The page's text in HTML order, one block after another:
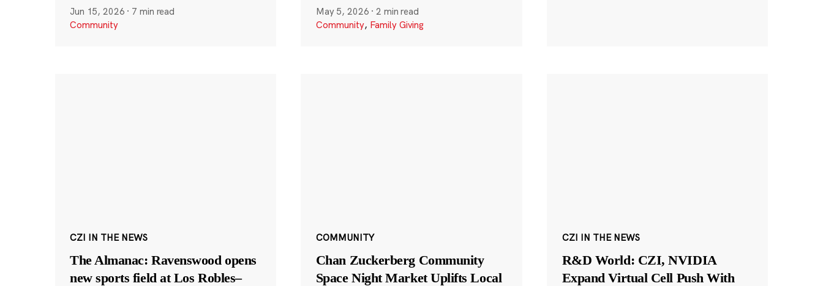
Jun 15, 2026 · 7 min read
Community
May 5, 2026 ·2 min read
Community, Family Giving
CZI IN THE NEWS
The Almanac: Ravenswood opens
new sports field at Los Robles–
COMMUNITY
Chan Zuckerberg Community
Space Night Market Uplifts Local
CZI IN THE NEWS
R&D World: CZI, NVIDIA
Expand Virtual Cell Push With